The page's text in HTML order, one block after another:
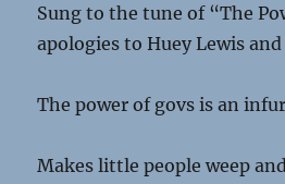
Sung to the tune of “The
apologies to Huey Lewis
The power of govs is an
Makes little people weep